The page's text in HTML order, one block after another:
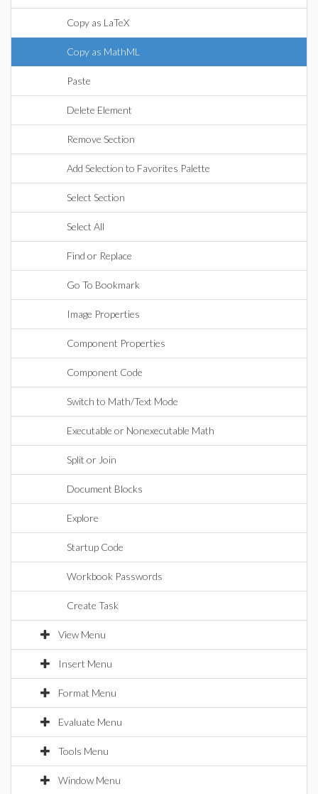
Copy as LaTeX
Copy as MathML
Paste
Delete Element
Remove Section
Add Selection to Favorites Palette
Select Section
Select All
Find or Replace
Go To Bookmark
Image Properties
Component Properties
Component Code
Switch to Math/Text Mode
Executable or Nonexecutable Math
Split or Join
Document Blocks
Explore
Startup Code
Workbook Passwords
Create Task
View Menu
Insert Menu
Format Menu
Evaluate Menu
Tools Menu
Window Menu